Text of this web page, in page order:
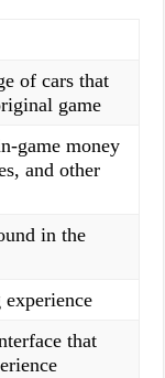
of cars that
game
game money
and other
in the
that